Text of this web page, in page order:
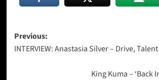
Post
navigation
Previous:
INTERVIEW: Anastasia Silver – Drive,
King Kuma – ‘Back